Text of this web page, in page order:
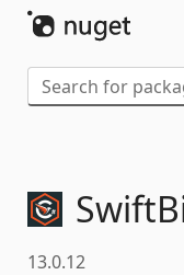
13.0.12